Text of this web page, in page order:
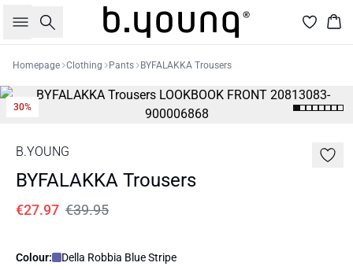
Search
Homepage Clothing Pants BYFALAKKA Trousers
30%
B.YOUNG
BYFALAKKA Trousers
€27.97 €39.95
Colour: Della Robbia Blue Stripe